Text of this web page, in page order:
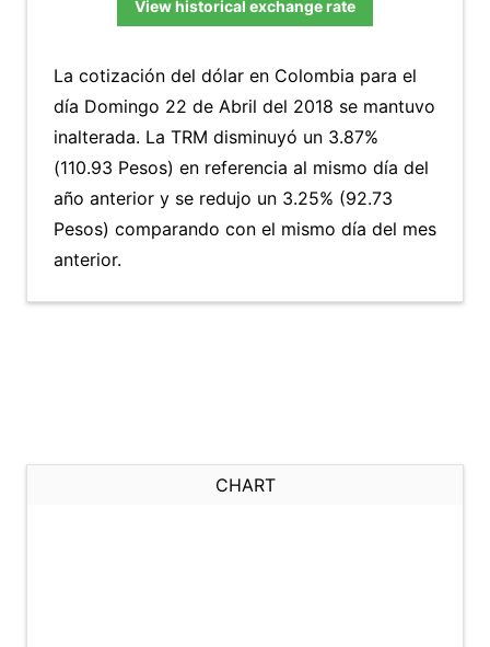
View historical exchange rate
La cotización del dólar en Colombia para el
día Domingo 22 de Abril del 2018 se mantuvo
inalterada. La TRM disminuyó un 3.87%
(110.93 Pesos) en referencia al mismo día del
año anterior y se redujo un 3.25% (92.73
Pesos) comparando con el mismo día del mes
anterior.
CHART